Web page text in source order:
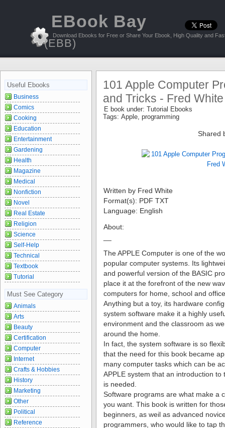
EBook Bay
(EBB)
Download Ebooks for Free or Share Your Ebook, High Quality and
101 Apple Computer
and Tricks - Fred White
E book under: Tutorial Ebooks
Tags: Apple, programming
Shared
Written by Fred White
Format(s): PDF TXT
Language: English
About:
The APPLE Computer is one of the
popular computer systems. Its
and powerful version of the BASIC
place it at the forefront of the new
computers for home, school and
Anything but a toy, its hardware
system software make it a highly
environment and the classroom as
around the home.
In fact, the system software is so
that the need for this book became
many computer tasks which can be
APPLE system that an introduction to
is needed.
Software programs are what make a
you want. This book is written for
beginners, as weil as advanced
programmers, who would like to tap
Useful Ebooks
Business
Comics
Cooking
Education
Entertainment
Gardening
Health
Magazine
Medical
Nonfiction
Novel
Real Estate
Religion
Science
Self-Help
Technical
Textbook
Tutorial
Must See Category
Animals
Arts
Beauty
Certification
Computer
Internet
Crafts & Hobbies
History
Marketing
Other
Political
Reference